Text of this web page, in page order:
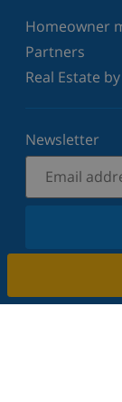
Homeowner
Partners
Real Estate
Newsletter
Sign up for